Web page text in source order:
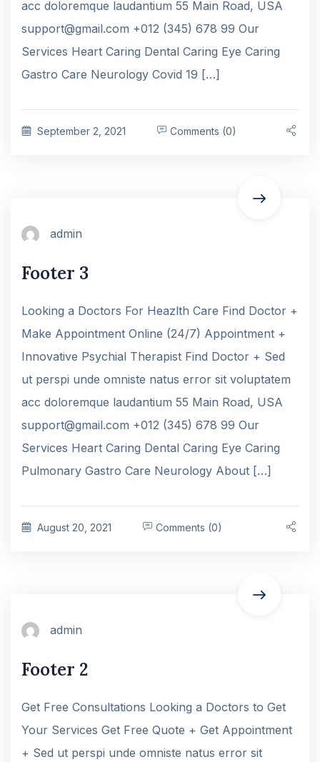
acc doloremque laudantium 55 Main Road, USA
support@gmail.com +012 (345) 678 99 Our
Services Heart Caring Dental Caring Eye Caring
Gastro Care Neurology Covid 19 […]
September 2, 2021 Comments (0)
admin
Footer 3
Looking a Doctors For Heazlth Care Find Doctor +
Make Appointment Online (24/7) Appointment +
Innovative Psychial Therapist Find Doctor + Sed
ut perspi unde omniste natus error sit voluptatem
acc doloremque laudantium 55 Main Road, USA
support@gmail.com +012 (345) 678 99 Our
Services Heart Caring Dental Caring Eye Caring
Pulmonary Gastro Care Neurology About […]
August 20, 2021 Comments (0)
admin
Footer 2
Get Free Consultations Looking a Doctors to Get
Your Services Get Free Quote + Get Appointment
+ Sed ut perspi unde omniste natus error sit